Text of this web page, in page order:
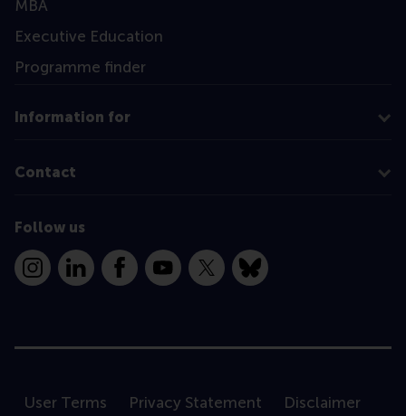
MBA
Executive Education
Programme finder
Information for
Contact
Follow us
InstagramLinkedInFacebookYouTube
X Bluesky
User Terms Privacy Statement
Disclaimer